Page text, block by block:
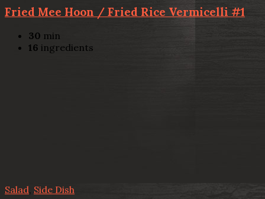
Fried Mee Hoon / Fried Rice Vermicelli #1
30 min
16 ingredients
Salad, Side Dish